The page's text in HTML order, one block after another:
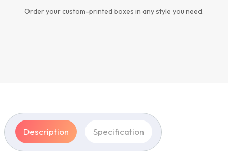
Order your custom-printed boxes in any style you need.
Description Specification